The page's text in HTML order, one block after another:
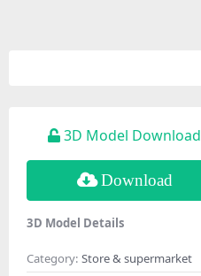
3D Model Download
Download
3D Model Details
Category: Store & supermarket